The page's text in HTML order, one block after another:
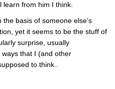
learn from him I think.
basis of someone else’s
yet it seems to be the stuff of
surprise, usually
that I (and other
to think..